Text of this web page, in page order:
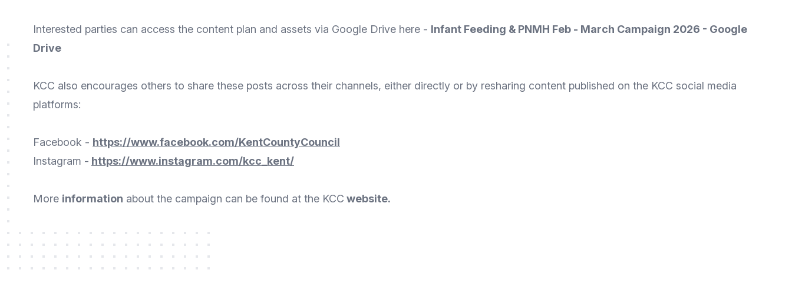
Interested parties can access the content plan and assets via Google Drive here - Infant Feeding & PNMH Feb - March Campaign 2026 - Google
Drive
KCC also encourages others to share these posts across their channels, either directly or by resharing content published on the KCC social media
platforms:
Facebook - https://www.facebook.com/KentCountyCouncil
Instagram - https://www.instagram.com/kcc_kent/
More information about the campaign can be found at the KCC website.